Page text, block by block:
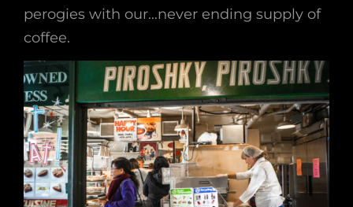
perogies with our…never ending supply of
coffee.